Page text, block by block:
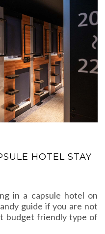
HOTEL STAY
in a capsule hotel on
guide if you are not
budget friendly type of